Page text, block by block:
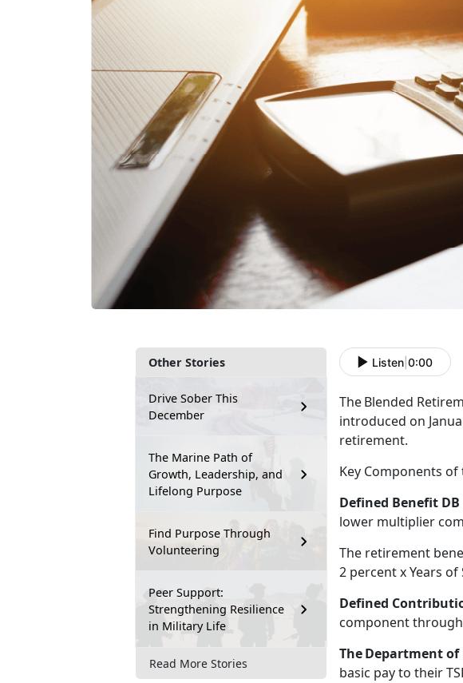
Other Stories
Drive Sober This
December
The Marine Path of
Growth, Leadership, and
Lifelong Purpose
Find Purpose Through
Volunteering
Peer Support:
Strengthening Resilience
in Military Life
Read More Stories
Listen 0:00
The Blended
introduced on
retirement.
Key Components
Defined Benefit
lower multiplier
The retirement
2 percent x Years
Defined
component
The Department of
basic pay to their